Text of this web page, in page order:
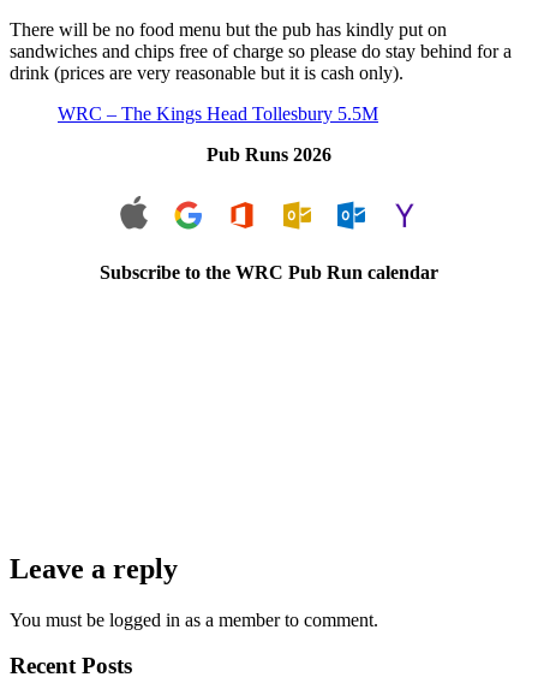
There will be no food menu but the pub has kindly put on
sandwiches and chips free of charge so please do stay behind for a
drink (prices are very reasonable but it is cash only).
WRC – The Kings Head Tollesbury 5.5M
Pub Runs 2026
Subscribe to the WRC Pub Run calendar
Leave a reply
You must be logged in as a member to comment.
Recent Posts